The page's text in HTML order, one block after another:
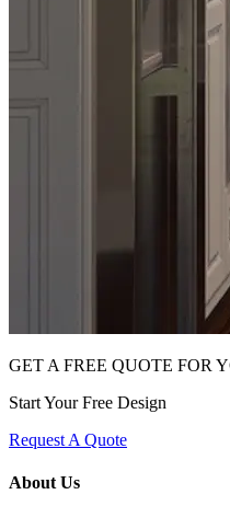
GET A FREE QUOTE FOR
Start Your Free Design
Request A Quote
About Us